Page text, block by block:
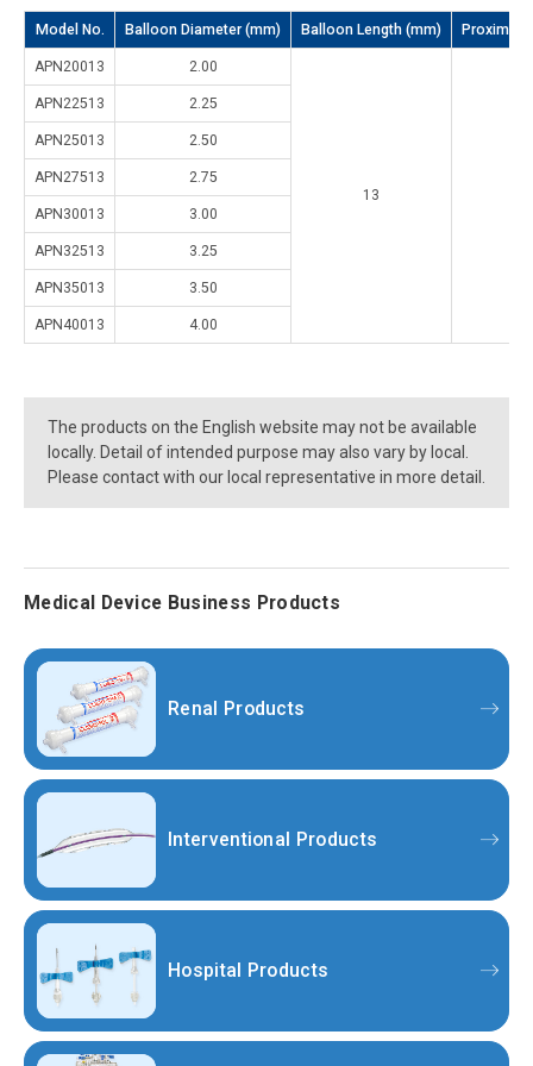
Model No. Balloon Diameter (mm) Balloon Length (mm) Proximal
APN20013 2.00
13
APN22513 2.25
APN25013 2.50
APN27513 2.75
APN30013 3.00
APN32513 3.25
APN35013 3.50
APN40013 4.00
The products on the English website may not be available
locally. Detail of intended purpose may also vary by local.
Please contact with our local representative in more detail.
Medical Device Business Products
Renal Products
Interventional Products
Hospital Products